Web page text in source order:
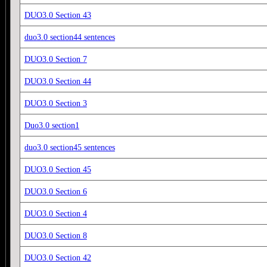
DUO3.0 Section 43
duo3.0 section44 sentences
DUO3.0 Section 7
DUO3.0 Section 44
DUO3.0 Section 3
Duo3.0 section1
duo3.0 section45 sentences
DUO3.0 Section 45
DUO3.0 Section 6
DUO3.0 Section 4
DUO3.0 Section 8
DUO3.0 Section 42